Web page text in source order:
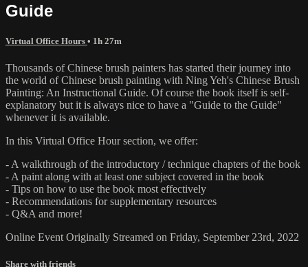
Guide
Virtual Office Hours • 1h 27m
Thousands of Chinese brush painters has started their journey into
the world of Chinese brush painting with Ning Yeh's Chinese Brush
Painting: An Instructional Guide. Of course the book itself is self-
explanatory but it is always nice to have a "Guide to the Guide"
whenever it is available.
In this Virtual Office Hour section, we offer:
- A walkthrough of the introductory / technique chapters of the book
- A paint along with at least one subject covered in the book
- Tips on how to use the book most effectively
- Recommendations for supplementary resources
- Q&A and more!
Online Event Originally Streamed on Friday, September 23rd, 2022
Share with friends